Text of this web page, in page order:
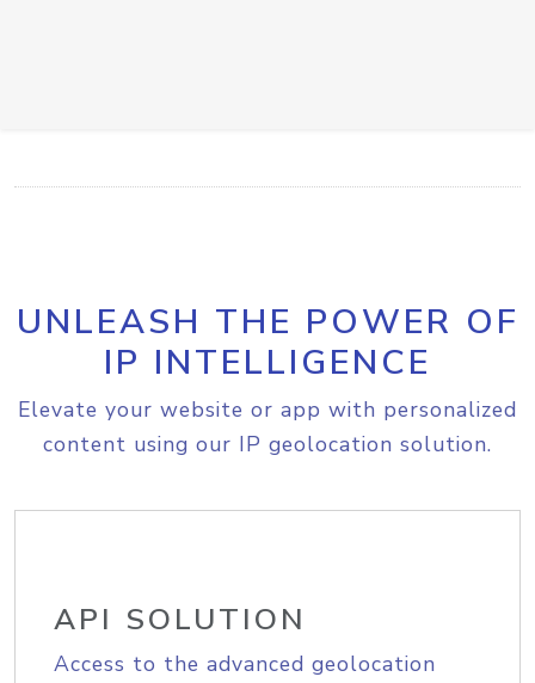
UNLEASH THE POWER OF
IP INTELLIGENCE
Elevate your website or app with personalized
content using our IP geolocation solution.
API SOLUTION
Access to the advanced geolocation